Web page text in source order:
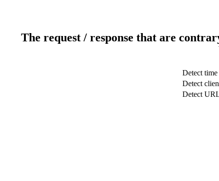
The request / response that are
Detect time
Detect
Detect